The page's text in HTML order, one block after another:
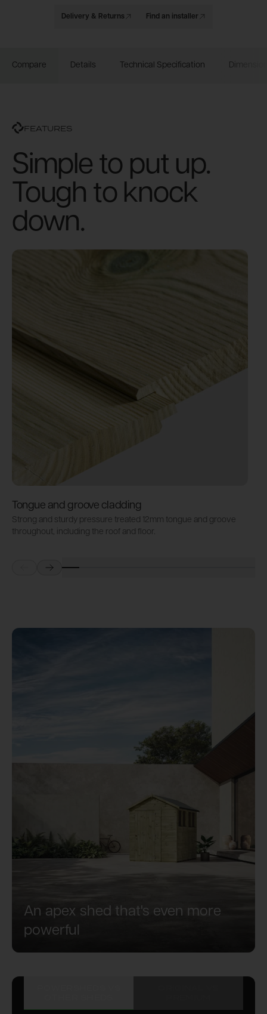
Delivery & Returns Find an installer
Compare Details Technical Specification
FEATURES
Simple to put up.
Tough to knock
down.
Tongue and groove cladding
Strong and sturdy pressure treated 12mm tongue and groove
throughout, including the roof and floor.
Next
An apex shed that's even more
powerful